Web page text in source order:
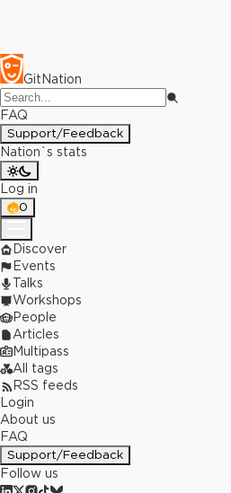
GitNation
FAQ
Support/Feedback
Nation`s stats
Log in
0
Discover
Events
Talks
Workshops
People
Articles
Multipass
All tags
RSS feeds
Login
About us
FAQ
Support/Feedback
Follow us